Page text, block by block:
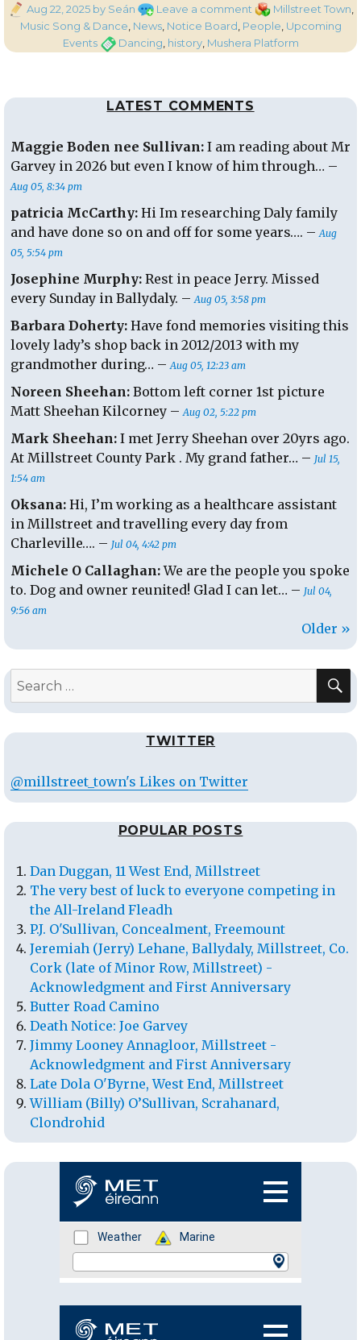
PostedAug 22, 2025by Seán Leave a commenton
Mushera
Platform
This
from
2.30pm
Categories
Millstreet Town
Music Song & Dance, News, Notice Board, People, Upcoming
EventsTagsDancing, history, Mushera Platform
LATEST COMMENTS
Maggie Boden nee Sullivan: I am reading about Mr
Garvey in 2026 but even I know of him through… –
Aug 05, 8:34 pm
patricia McCarthy: Hi Im researching Daly family
and have done so on and off for some years…. – Aug
05, 5:54 pm
Josephine Murphy: Rest in peace Jerry. Missed
every Sunday in Ballydaly. – Aug 05, 3:58 pm
Barbara Doherty: Have fond memories visiting this
lovely lady’s shop back in 2012/2013 with my
grandmother during… – Aug 05, 12:23 am
Noreen Sheehan: Bottom left corner 1st picture
Matt Sheehan Kilcorney – Aug 02, 5:22 pm
Mark Sheehan: I met Jerry Sheehan over 20yrs ago.
At Millstreet County Park . My grand father… – Jul 15,
1:54 am
Oksana: Hi, I’m working as a healthcare assistant
in Millstreet and travelling every day from
Charleville…. – Jul 04, 4:42 pm
Michele O Callaghan:We are the people you spoke
to. Dog and owner reunited! Glad I can let… – Jul 04,
9:56 am
Older »
Search
TWITTER
@millstreet_town's Likes on Twitter
POPULAR POSTS
Dan Duggan, 11 West End, Millstreet
The very best of luck to everyone competing in
the All-Ireland Fleadh
P.J. O'Sullivan, Concealment, Freemount
Jeremiah (Jerry) Lehane, Ballydaly, Millstreet, Co.
Cork (late of Minor Row, Millstreet) -
Acknowledgment and First Anniversary
Butter Road Camino
Death Notice: Joe Garvey
Jimmy Looney Annagloor, Millstreet -
Acknowledgment and First Anniversary
Late Dola O'Byrne, West End, Millstreet
William (Billy) O’Sullivan, Scrahanard,
Clondrohid